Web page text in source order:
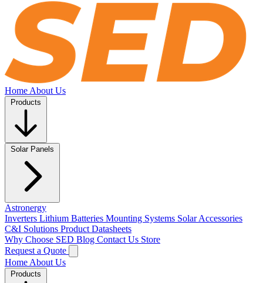
Home About Us
Solar Panels
Astronergy
Inverters Lithium Batteries Mounting Systems Solar Accessories
C&I Solutions Product Datasheets
Why Choose SED Blog Contact Us Store
Request a Quote
Home About Us
Products